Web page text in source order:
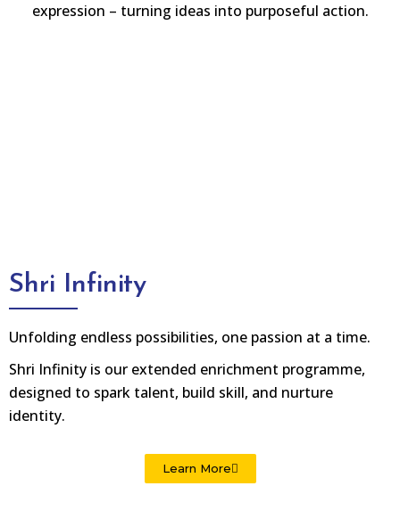
expression – turning ideas into purposeful action.
Shri Infinity
Unfolding endless possibilities, one passion at a time.
Shri Infinity is our extended enrichment programme,
designed to spark talent, build skill, and nurture
identity.
Learn More